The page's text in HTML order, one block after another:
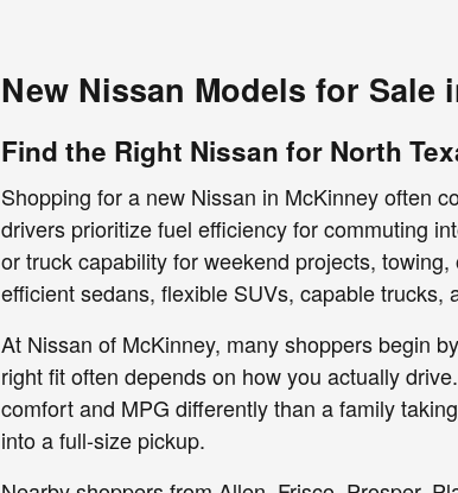
New Nissan Models for Sale
Find the Right Nissan for North
Shopping for a new Nissan in McKinney often
drivers prioritize fuel efficiency for commuting
or truck capability for weekend projects,
efficient sedans, flexible SUVs, capable
At Nissan of McKinney, many shoppers begin
right fit often depends on how you actually
comfort and MPG differently than a family
into a full-size pickup.